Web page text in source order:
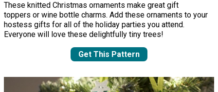
These knitted Christmas ornaments make great gift
toppers or wine bottle charms. Add these ornaments to your
hostess gifts for all of the holiday parties you attend.
Everyone will love these delightfully tiny trees!
Get This Pattern